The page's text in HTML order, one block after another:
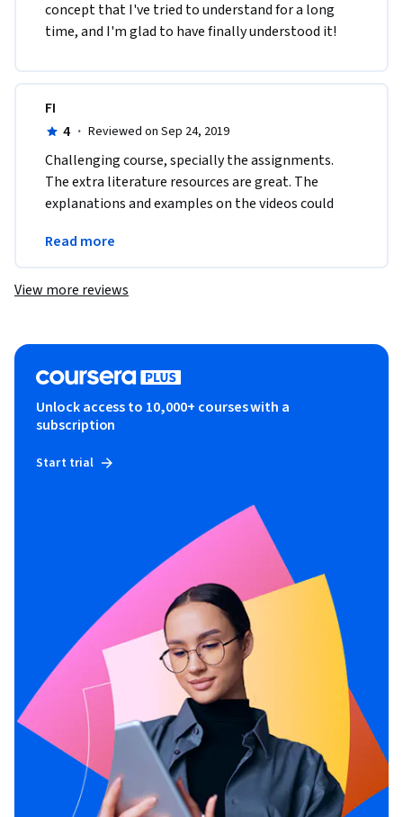
concept that I've tried to understand for a long
time, and I'm glad to have finally understood it!
FI
4 · Reviewed on Sep 24, 2019
Challenging course, specially the assignments.
The extra literature resources are great. The
explanations and examples on the videos could
fit great
Read more
View more reviews
Unlock access to 10,000+ courses with a
subscription
Start trial